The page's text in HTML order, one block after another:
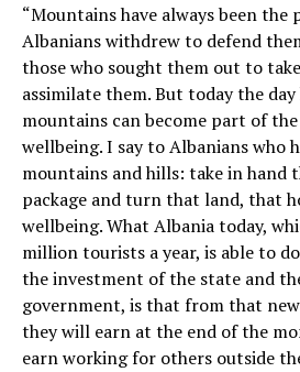
“Mountains have always been the
Albanians withdrew to defend
those who sought them out to
assimilate them. But today the
mountains can become part of
wellbeing. I say to Albanians who
mountains and hills: take in hand
package and turn that land, that
wellbeing. What Albania today,
million tourists a year, is able to
the investment of the state and
government, is that from that
they will earn at the end of the
earn working for others outside